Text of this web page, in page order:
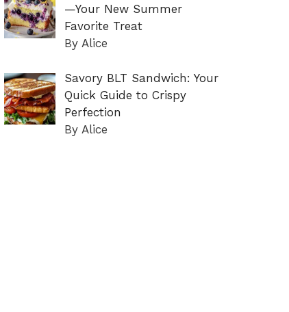
—Your New Summer
Favorite Treat
By Alice
Savory BLT Sandwich: Your
Quick Guide to Crispy
Perfection
By Alice